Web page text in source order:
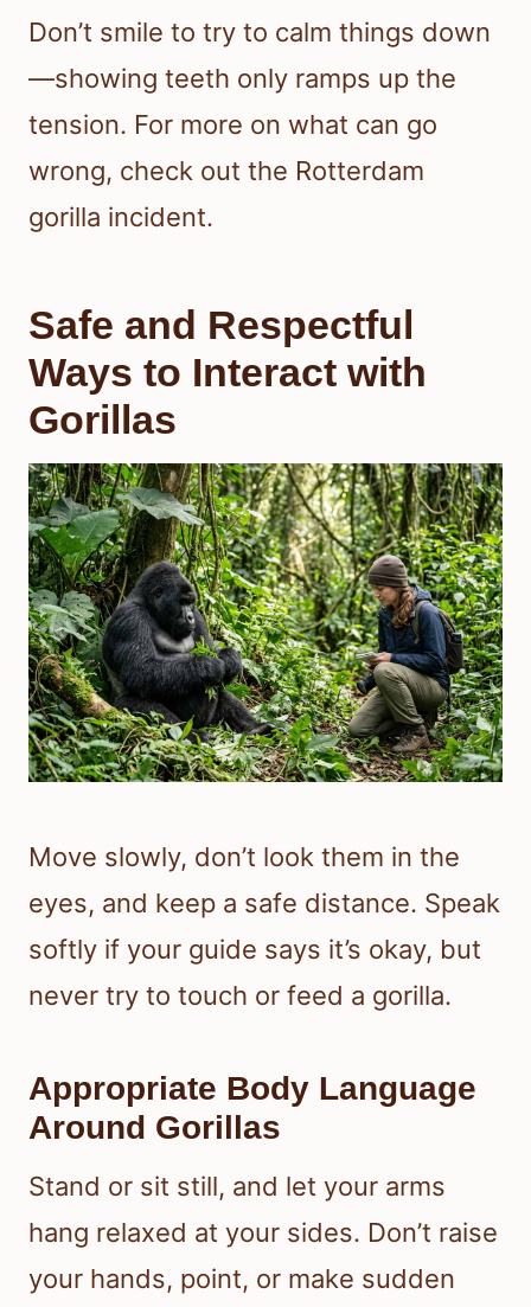
Don’t smile to try to calm things down
—showing teeth only ramps up the
tension. For more on what can go
wrong, check out the Rotterdam
gorilla incident.
Safe and Respectful
Ways to Interact with
Gorillas
Move slowly, don’t look them in the
eyes, and keep a safe distance. Speak
softly if your guide says it’s okay, but
never try to touch or feed a gorilla.
Appropriate Body Language
Around Gorillas
Stand or sit still, and let your arms
hang relaxed at your sides. Don’t raise
your hands, point, or make sudden